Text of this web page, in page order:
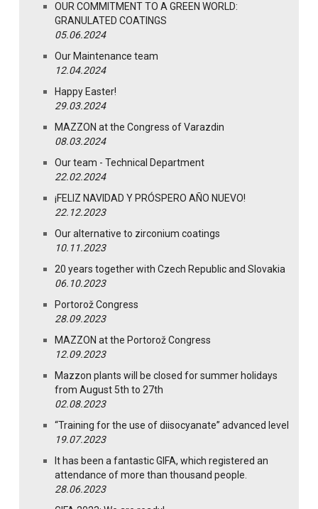
OUR COMMITMENT TO A GREEN WORLD:
GRANULATED COATINGS
05.06.2024
Our Maintenance team
12.04.2024
Happy Easter!
29.03.2024
MAZZON at the Congress of Varazdin
08.03.2024
Our team - Technical Department
22.02.2024
¡FELIZ NAVIDAD Y PRÓSPERO AÑO NUEVO!
22.12.2023
Our alternative to zirconium coatings
10.11.2023
20 years together with Czech Republic and Slovakia
06.10.2023
Portorož Congress
28.09.2023
MAZZON at the Portorož Congress
12.09.2023
Mazzon plants will be closed for summer holidays
from August 5th to 27th
02.08.2023
“Training for the use of diisocyanate” advanced level
19.07.2023
It has been a fantastic GIFA, which registered an
attendance of more than thousand people.
28.06.2023